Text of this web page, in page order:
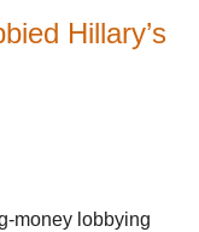
Hillary’s
money lobbying